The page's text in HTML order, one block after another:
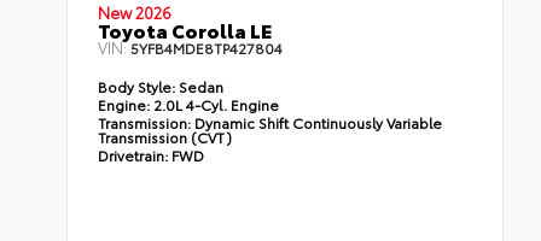
New 2026
Toyota Corolla LE
VIN:5YFB4MDE8TP427804
Body Style: Sedan
Engine: 2.0L 4-Cyl. Engine
Transmission: Dynamic Shift Continuously Variable
Transmission (CVT)
Drivetrain: FWD